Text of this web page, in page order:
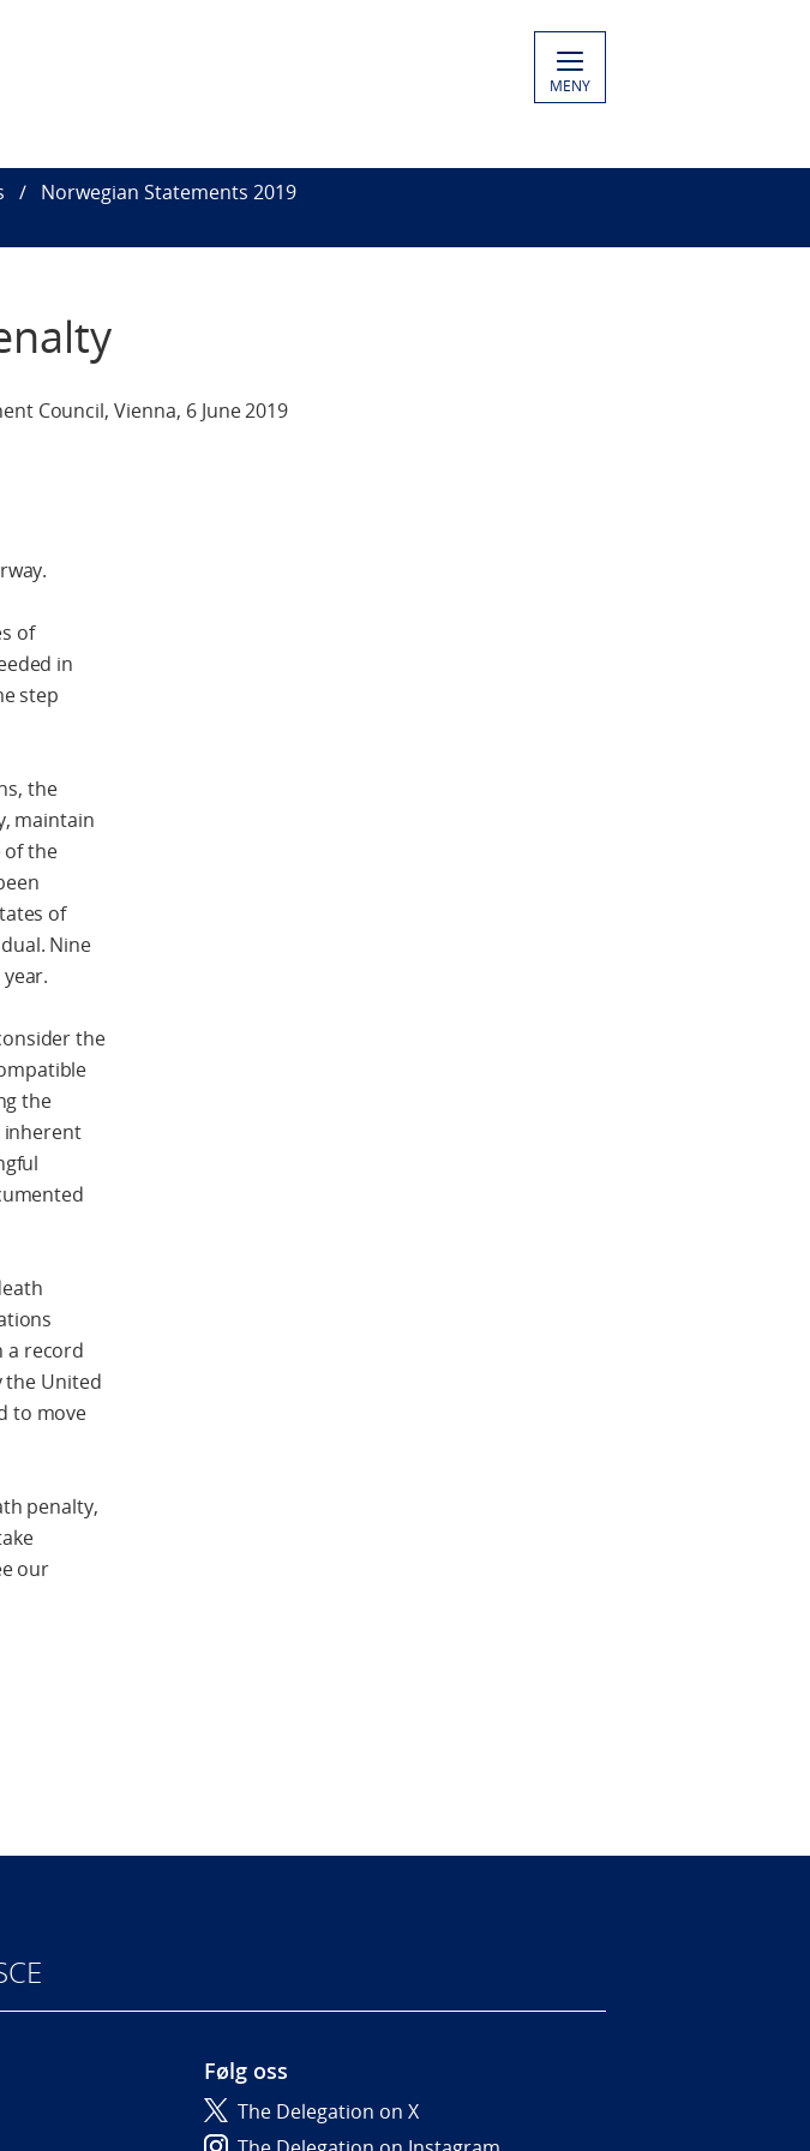
MENY
Norwegian Statements 2019
Council, Vienna, 6 June 2019
of
in
step
the
maintain
of the
of
Nine
the
the
inherent
a record
the United
to move
penalty,
our
Følg oss
The Delegation on X